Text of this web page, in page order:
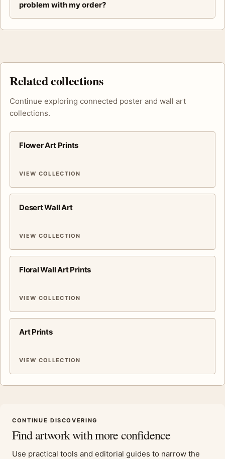
problem with my order?
Related collections
Continue exploring connected poster and wall art
collections.
Flower Art Prints
VIEW COLLECTION
Desert Wall Art
VIEW COLLECTION
Floral Wall Art Prints
VIEW COLLECTION
Art Prints
VIEW COLLECTION
CONTINUE DISCOVERING
Find artwork with more confidence
Use practical tools and editorial guides to narrow the